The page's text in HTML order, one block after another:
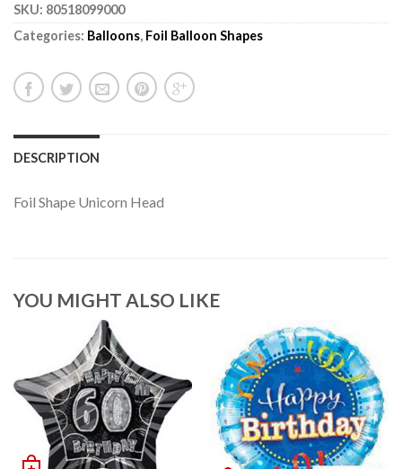
SKU: 80518099000
Categories: Balloons, Foil Balloon Shapes
DESCRIPTION
Foil Shape Unicorn Head
YOU MIGHT ALSO LIKE